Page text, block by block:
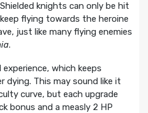
knights can only be hit
flying towards the heroine
just like many flying enemies
.
which keeps
dying. This may sound like it
curve, but each upgrade
bonus and a measly 2 HP